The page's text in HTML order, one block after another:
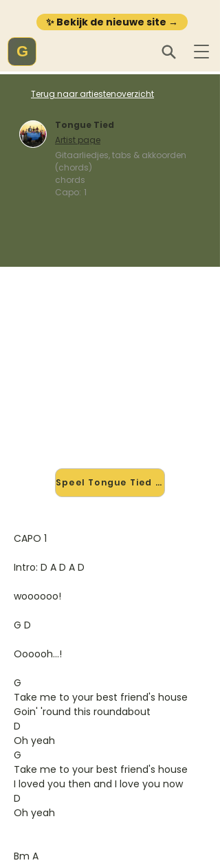
✨ Bekijk de nieuwe site →
G
Terug naar artiestenoverzicht
Tongue Tied
Artist page
Gitaarliedjes, tabs & akkoorden
(chords)
chords
Capo: 1
Speel Tongue Tied mee →
CAPO 1
Intro: D A D A D
woooooo!
G D
Oooooh...!
G
Take me to your best friend's house
Goin' 'round this roundabout
D
Oh yeah
G
Take me to your best friend's house
I loved you then and I love you now
D
Oh yeah
Bm A